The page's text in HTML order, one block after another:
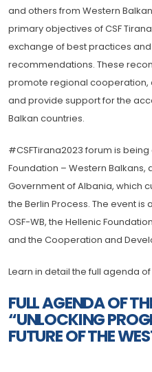
and others from Western
primary objectives of CSF
exchange of best practices
recommendations. These
promote regional cooperation,
and provide support for the
Balkan countries.
#CSFTirana2023 forum is
Foundation – Western
Government of Albania, which
the Berlin Process. The event
OSF-WB, the Hellenic
and the Cooperation and
Learn in detail the full agenda
FULL AGENDA OF
“UNLOCKING
FUTURE OF THE